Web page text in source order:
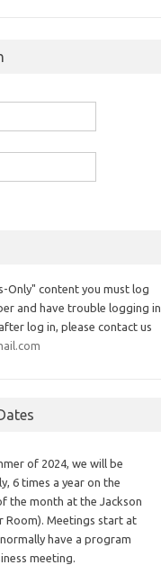
Only" content you must log
and have trouble logging in
log in, please contact us
of 2024, we will be
6 times a year on the
the month at the Jackson
Room). Meetings start at
have a program
meeting.